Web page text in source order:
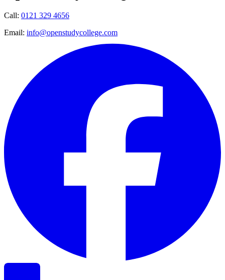
Call: 0121 329 4656
Email: info@openstudycollege.com